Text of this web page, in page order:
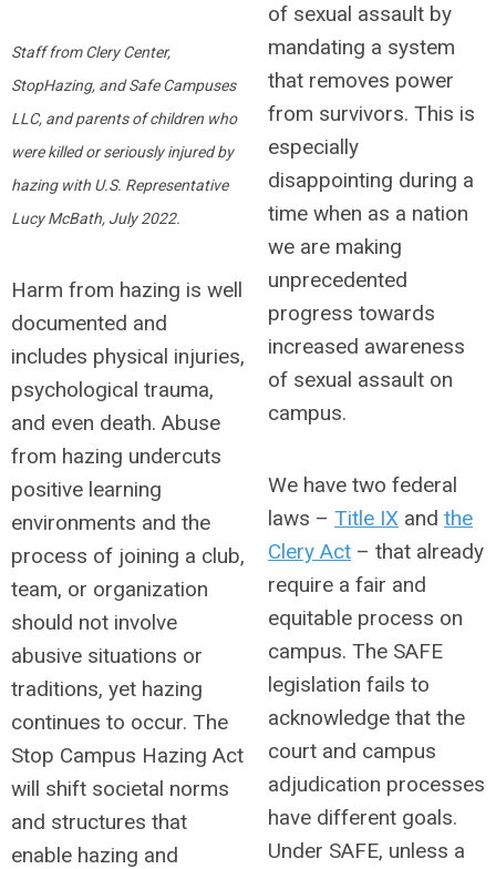
Staff from Clery Center,
StopHazing, and Safe Campuses
LLC, and parents ofchildren who
were killed or seriously injured by
hazing with U.S. Representative
Lucy McBath, July 2022.
Harm from hazing is well
documented and
includes physical injuries,
psychological trauma,
and even death. Abuse
from hazing undercuts
positive learning
environments and the
process of joining a club,
team, or organization
should not involve
abusive situations or
traditions, yet hazing
continues to occur. The
Stop Campus Hazing Act
will shift societal norms
and structures that
enable hazing and
of sexual assault by
mandating a system
that removes power
from survivors. This is
especially
disappointing during a
time when as a nation
we are making
unprecedented
progress towards
increased awareness
of sexual assault on
campus.
We have two federal
laws – Title IX and the
Clery Act – that already
require a fair and
equitable process on
campus. The SAFE
legislation fails to
acknowledge that the
court and campus
adjudication processes
have different goals.
Under SAFE, unless a